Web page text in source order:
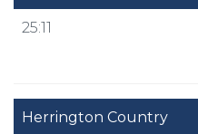
25:11
Herrington Country